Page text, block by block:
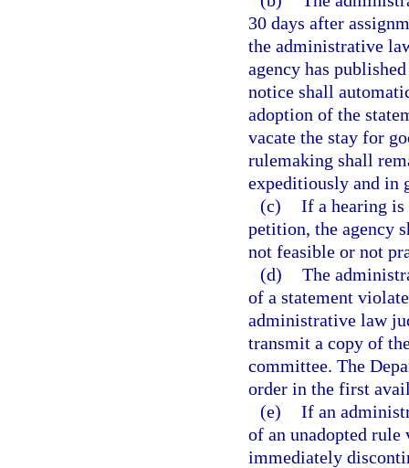
30 days after
the administrative
agency has
notice shall
adoption of the
vacate the stay for
rulemaking shall
expeditiously and in
(c) If a hearing is
petition, the agency
not feasible or not
(d) The
of a statement
administrative law
transmit a copy of
committee. The
order in the first
(e) If an
of an unadopted
immediately